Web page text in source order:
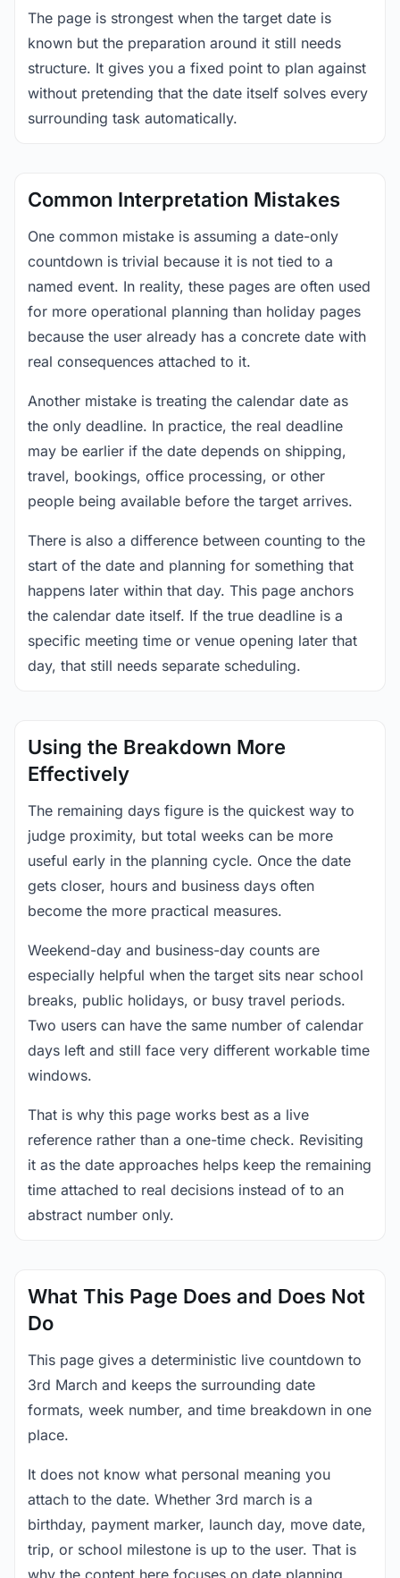
The page is strongest when the target date is
known but the preparation around it still needs
structure. It gives you a fixed point to plan against
without pretending that the date itself solves every
surrounding task automatically.
Common Interpretation Mistakes
One common mistake is assuming a date-only
countdown is trivial because it is not tied to a
named event. In reality, these pages are often used
for more operational planning than holiday pages
because the user already has a concrete date with
real consequences attached to it.
Another mistake is treating the calendar date as
the only deadline. In practice, the real deadline
may be earlier if the date depends on shipping,
travel, bookings, office processing, or other
people being available before the target arrives.
There is also a difference between counting to the
start of the date and planning for something that
happens later within that day. This page anchors
the calendar date itself. If the true deadline is a
specific meeting time or venue opening later that
day, that still needs separate scheduling.
Using the Breakdown More
Effectively
The remaining days figure is the quickest way to
judge proximity, but total weeks can be more
useful early in the planning cycle. Once the date
gets closer, hours and business days often
become the more practical measures.
Weekend-day and business-day counts are
especially helpful when the target sits near school
breaks, public holidays, or busy travel periods.
Two users can have the same number of calendar
days left and still face very different workable time
windows.
That is why this page works best as a live
reference rather than a one-time check. Revisiting
it as the date approaches helps keep the remaining
time attached to real decisions instead of to an
abstract number only.
What This Page Does and Does Not
Do
This page gives a deterministic live countdown to
3rd March and keeps the surrounding date
formats, week number, and time breakdown in one
place.
It does not know what personal meaning you
attach to the date. Whether 3rd march is a
birthday, payment marker, launch day, move date,
trip, or school milestone is up to the user. That is
why the content here focuses on date planning